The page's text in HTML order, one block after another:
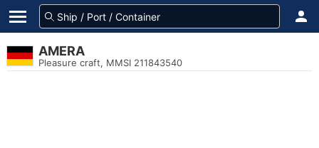
AMERA
Pleasure craft, MMSI 211843540